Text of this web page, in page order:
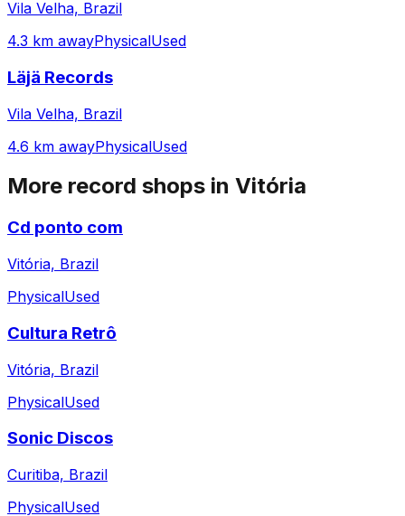
Vila Velha, Brazil
4.3 km awayPhysicalUsed
Läjä Records
Vila Velha, Brazil
4.6 km awayPhysicalUsed
More record shops in Vitória
Cd ponto com
Vitória, Brazil
PhysicalUsed
Cultura Retrô
Vitória, Brazil
PhysicalUsed
Sonic Discos
Curitiba, Brazil
PhysicalUsed